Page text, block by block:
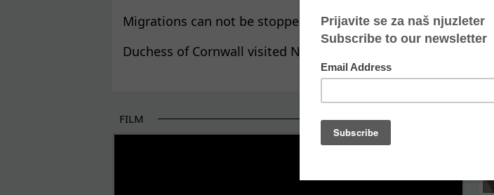
Migrations can not be stopped, closing borders pushes
Duchess of Cornwall visited NGO Atina
FILM
THE BEGINNING OF SOME BETTER STORIES